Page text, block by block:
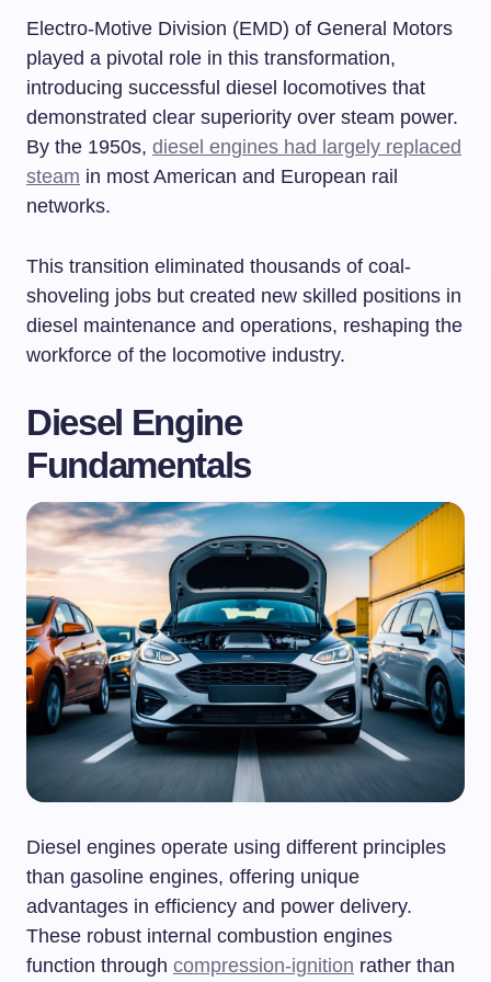
Electro-Motive Division (EMD) of General Motors
played a pivotal role in this transformation,
introducing successful diesel locomotives that
demonstrated clear superiority over steam power.
By the 1950s, diesel engines had largely replaced
steam in most American and European rail
networks.
This transition eliminated thousands of coal-
shoveling jobs but created new skilled positions in
diesel maintenance and operations, reshaping the
workforce of the locomotive industry.
Diesel Engine
Fundamentals
Diesel engines operate using different principles
than gasoline engines, offering unique
advantages in efficiency and power delivery.
These robust internal combustion engines
function through compression-ignition rather than